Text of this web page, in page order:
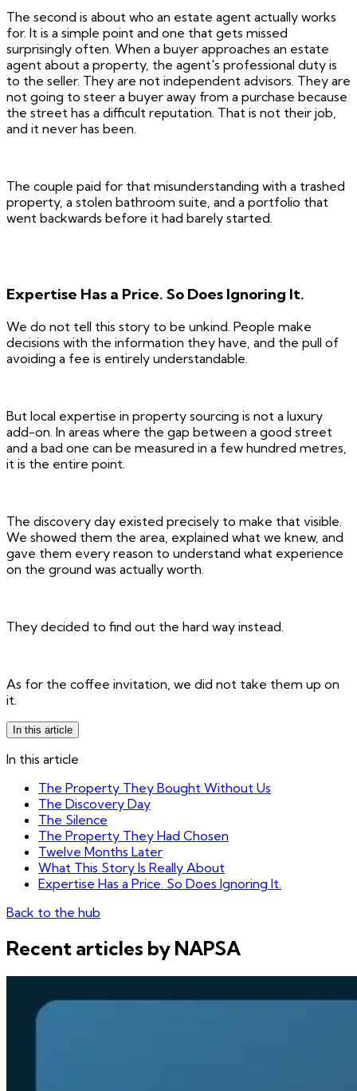
The second is about who an estate agent actually works
for. It is a simple point and one that gets missed
surprisingly often. When a buyer approaches an estate
agent about a property, the agent's professional duty is
to the seller. They are not independent advisors. They are
not going to steer a buyer away from a purchase because
the street has a difficult reputation. That is not their job,
and it never has been.
The couple paid for that misunderstanding with a trashed
property, a stolen bathroom suite, and a portfolio that
went backwards before it had barely started.
Expertise Has a Price. So Does Ignoring It.
We do not tell this story to be unkind. People make
decisions with the information they have, and the pull of
avoiding a fee is entirely understandable.
But local expertise in property sourcing is not a luxury
add-on. In areas where the gap between a good street
and a bad one can be measured in a few hundred metres,
it is the entire point.
The discovery day existed precisely to make that visible.
We showed them the area, explained what we knew, and
gave them every reason to understand what experience
on the ground was actually worth.
They decided to find out the hard way instead.
As for the coffee invitation, we did not take them up on
it.
In this article
In this article
The Property They Bought Without Us
The Discovery Day
The Silence
The Property They Had Chosen
Twelve Months Later
What This Story Is Really About
Expertise Has a Price. So Does Ignoring It.
Back to the hub
Recent articles by NAPSA